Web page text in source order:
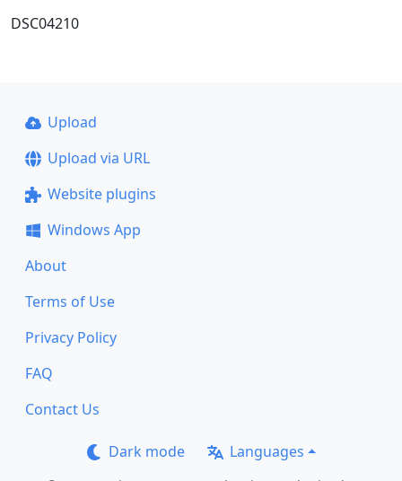
DSC04210
Upload
Upload via URL
Website plugins
Windows App
About
Terms of Use
Privacy Policy
FAQ
Contact Us
Dark mode Languages